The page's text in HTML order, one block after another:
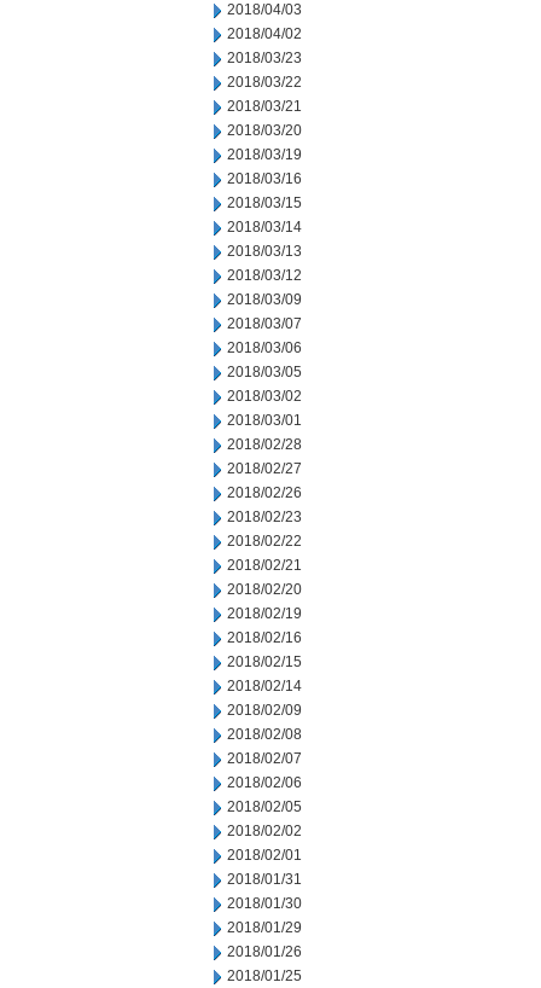
2018/04/03
2018/04/02
2018/03/23
2018/03/22
2018/03/21
2018/03/20
2018/03/19
2018/03/16
2018/03/15
2018/03/14
2018/03/13
2018/03/12
2018/03/09
2018/03/07
2018/03/06
2018/03/05
2018/03/02
2018/03/01
2018/02/28
2018/02/27
2018/02/26
2018/02/23
2018/02/22
2018/02/21
2018/02/20
2018/02/19
2018/02/16
2018/02/15
2018/02/14
2018/02/09
2018/02/08
2018/02/07
2018/02/06
2018/02/05
2018/02/02
2018/02/01
2018/01/31
2018/01/30
2018/01/29
2018/01/26
2018/01/25